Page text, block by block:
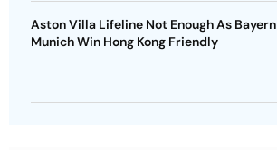
Aston Villa Lifeline Not Enough As Bayern
Munich Win Hong Kong Friendly